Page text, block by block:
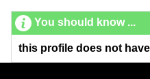
You should know ...
this profile does not